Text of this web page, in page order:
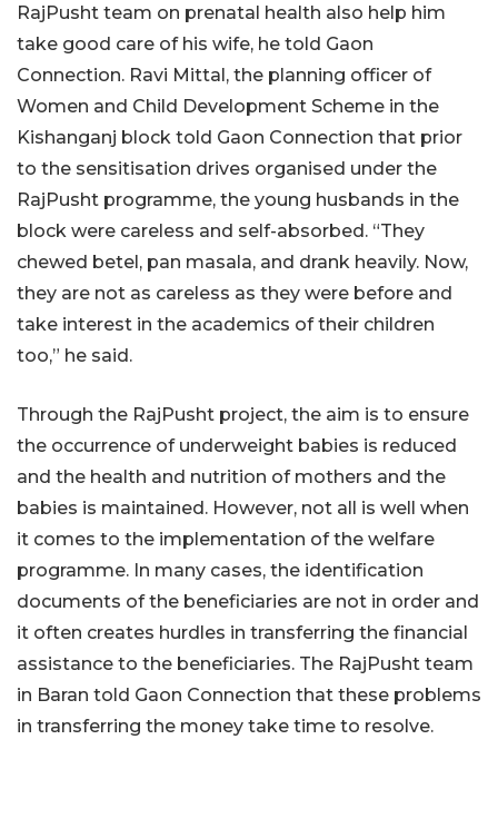
RajPusht team on prenatal health also help him
take good care of his wife, he told Gaon
Connection. Ravi Mittal, the planning officer of
Women and Child Development Scheme in the
Kishanganj block told Gaon Connection that prior
to the sensitisation drives organised under the
RajPusht programme, the young husbands in the
block were careless and self-absorbed. “They
chewed betel, pan masala, and drank heavily. Now,
they are not as careless as they were before and
take interest in the academics of their children
too,” he said.
Through the RajPusht project, the aim is to ensure
the occurrence of underweight babies is reduced
and the health and nutrition of mothers and the
babies is maintained. However, not all is well when
it comes to the implementation of the welfare
programme. In many cases, the identification
documents of the beneficiaries are not in order and
it often creates hurdles in transferring the financial
assistance to the beneficiaries. The RajPusht team
in Baran told Gaon Connection that these problems
in transferring the money take time to resolve.